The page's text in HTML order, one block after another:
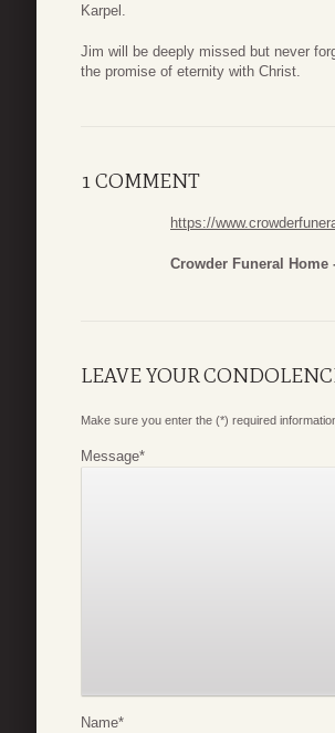
Karpel.
Jim will be deeply missed but never
the promise of eternity with Christ.
1 COMMENT
https://
Crowder Funeral Home
LEAVE YOUR
Make sure you enter the (*) required
Message*
Name*